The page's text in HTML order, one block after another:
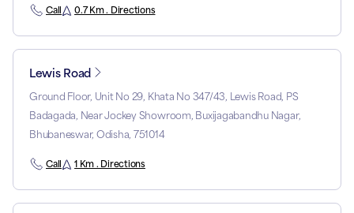
Call 0.7 Km . Directions
Lewis Road
Ground Floor, Unit No 29, Khata No 347/43, Lewis Road, PS
Badagada, Near Jockey Showroom, Buxijagabandhu Nagar,
Bhubaneswar, Odisha, 751014
Call 1 Km . Directions